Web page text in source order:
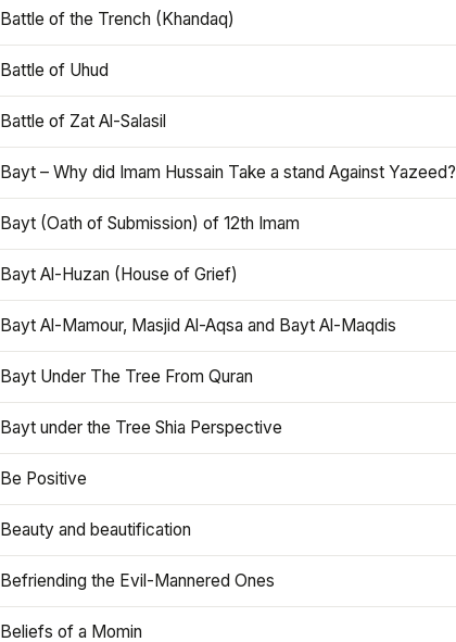
Battle of the Trench (Khandaq)
Battle of Uhud
Battle of Zat Al-Salasil
Bayt – Why did Imam Hussain Take a stand Against Yazeed?
Bayt (Oath of Submission) of 12th Imam
Bayt Al-Huzan (House of Grief)
Bayt Al-Mamour, Masjid Al-Aqsa and Bayt Al-Maqdis
Bayt Under The Tree From Quran
Bayt under the Tree Shia Perspective
Be Positive
Beauty and beautification
Befriending the Evil-Mannered Ones
Beliefs of a Momin